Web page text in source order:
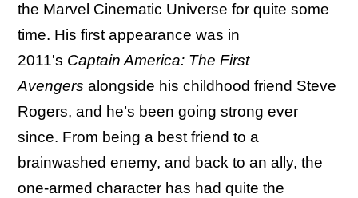
the Marvel Cinematic Universe for quite some
time. His first appearance was in
2011's Captain America: The First
Avengers alongside his childhood friend Steve
Rogers, and he’s been going strong ever
since. From being a best friend to a
brainwashed enemy, and back to an ally, the
one-armed character has had quite the